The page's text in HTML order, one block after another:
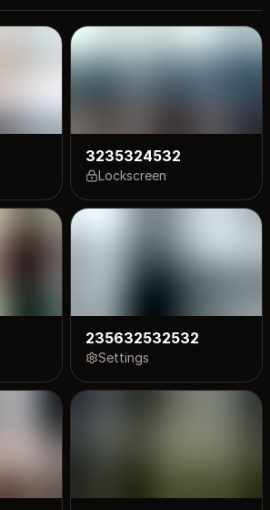
3235324532
Lockscreen
235632532532
Settings